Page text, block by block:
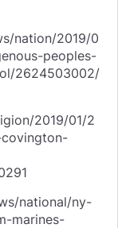
nation/2019/0
peoples-
2624503002/
2019/01/2
national/ny-
marines-